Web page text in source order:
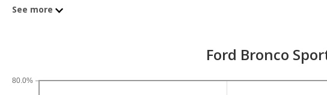
depreciation is 58.5 percent and 10-year depreciation is 70 percent.
See more
Ford Bronco
80.0%